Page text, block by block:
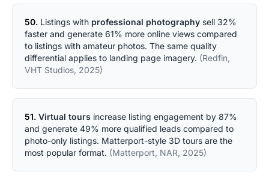
50. Listings with professional photography sell 32%
faster and generate 61% more online views compared
to listings with amateur photos. The same quality
differential applies to landing page imagery. (Redfin,
VHT Studios, 2025)
51. Virtual tours increase listing engagement by 87%
and generate 49% more qualified leads compared to
photo-only listings. Matterport-style 3D tours are the
most popular format. (Matterport, NAR, 2025)